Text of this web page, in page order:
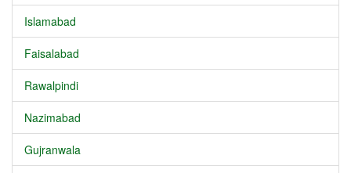
Islamabad
Faisalabad
Rawalpindi
Nazimabad
Gujranwala